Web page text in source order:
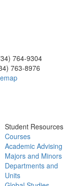
to call (734) 764-9304
764-9304
763-8976
Student Resources
Courses
Academic Advising
Majors and Minors
Departments and
Units